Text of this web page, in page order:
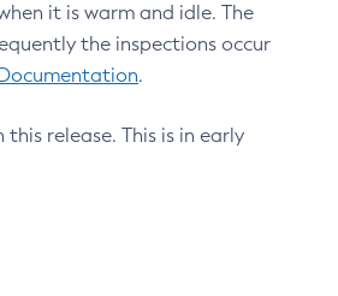
it is warm and idle. The
the inspections occur
.
release. This is in early